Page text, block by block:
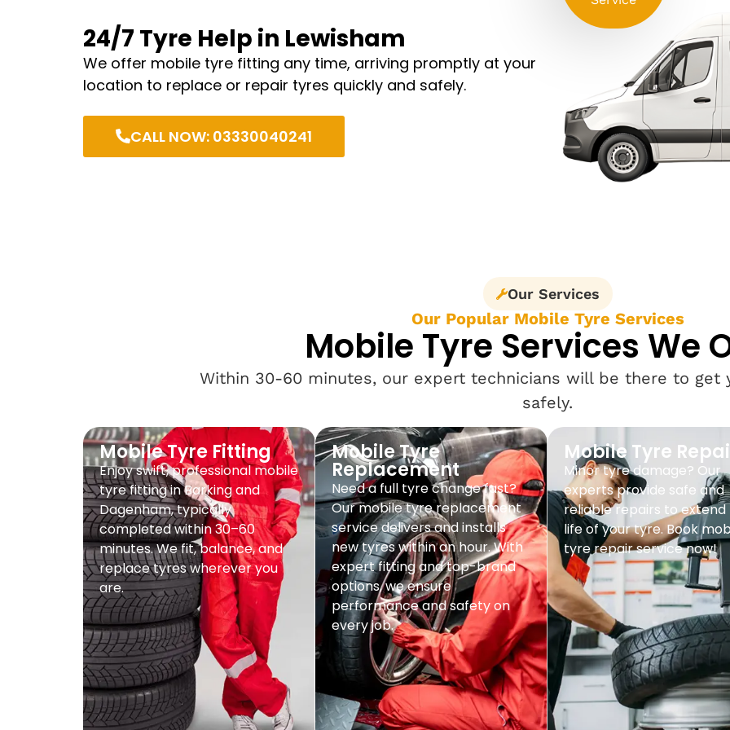
24/7 Tyre Help in Lewisham
We offer mobile tyre fitting any time, arriving promptly at your
location to replace or repair tyres quickly and safely.
CALL NOW: 03330040241
Our Services
Our Popular Mobile Tyre Services
Mobile Tyre Services We
Within 30-60 minutes, our expert technicians will be there to get
safely.
Mobile Tyre Fitting
Enjoy swift, professional mobile
tyre fitting in Barking and
Dagenham, typically
completed within 30–60
minutes. We fit, balance, and
replace tyres wherever you
are.
Mobile Tyre
Replacement
Need a full tyre change fast?
Our mobile tyre replacement
service delivers and installs
new tyres within an hour. With
expert fitting and top-brand
options, we ensure
performance and safety on
every job.
Mobile Tyre
Minor tyre damage? Our
experts provide safe and
reliable repairs to extend
life of your tyre. Book
tyre repair service now!